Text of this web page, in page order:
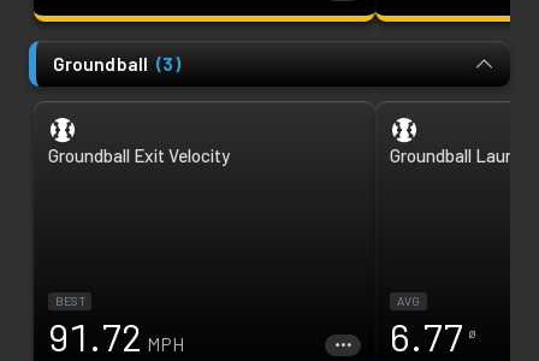
Groundball (3)
Groundball Exit Velocity
BEST
91.72 MPH
Groundball Launch
AVG
6.77 ø